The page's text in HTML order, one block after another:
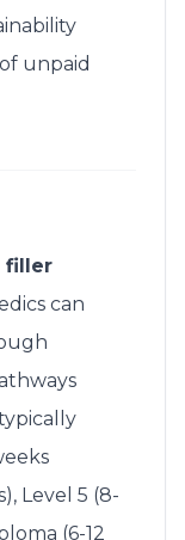
unpaid
filler
can
Level 5 (8-
(6-12